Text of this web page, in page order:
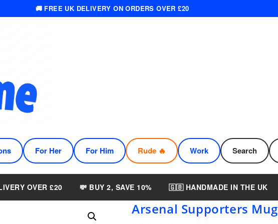
🚚 FREE UK DELIVERY ON ORDERS OVER £20
For Her For Him Rude 🔥 Work Search
OVER £20 💸 BUY 2, SAVE 10% 🇬🇧 HANDMADE IN THE UK
Arsenal Supporters Mug